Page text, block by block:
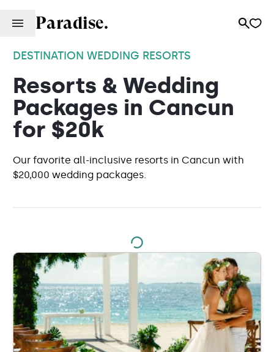
Paradise.
DESTINATION WEDDING RESORTS
Resorts & Wedding
Packages in Cancun
for $20k
Our favorite all-inclusive resorts in Cancun with
$20,000 wedding packages.